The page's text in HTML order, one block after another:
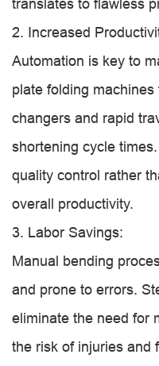
translates to flawless
2. Increased
Automation is key to
plate folding
changers and rapid
shortening cycle
quality control rather
overall productivity.
3. Labor Savings:
Manual bending
and prone to errors.
eliminate the need for
the risk of injuries and